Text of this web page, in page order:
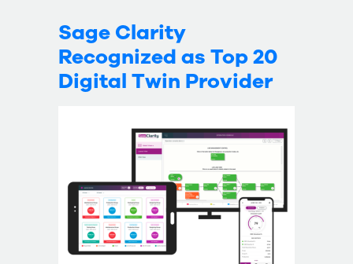
Sage Clarity
Recognized as Top 20
Digital Twin Provider